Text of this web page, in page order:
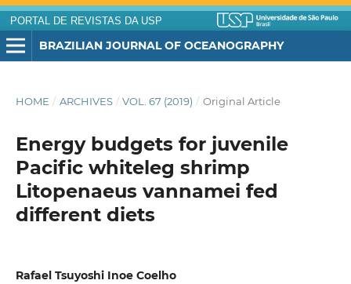
PORTAL DE REVISTAS DA USP
BRAZILIAN JOURNAL OF OCEANOGRAPHY
HOME / ARCHIVES / VOL. 67 (2019) / Original Article
Energy budgets for juvenile
Pacific whiteleg shrimp
Litopenaeus vannamei fed
different diets
Rafael Tsuyoshi Inoe Coelho